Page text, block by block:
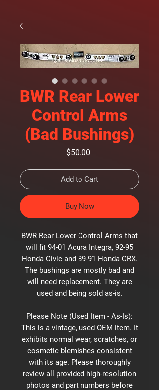
BWR Rear Lower
Control Arms
(Bad Bushings)
$50.00
Add to Cart
Buy Now
BWR Rear Lower Control Arms that
will fit 94-01 Acura Integra, 92-95
Honda Civic and 89-91 Honda CRX.
The bushings are mostly bad and
will need replacement. They are
used and being sold as-is.
Please Note (Used Item - As-Is):
This is a vintage, used OEM item. It
exhibits normal wear, scratches, or
cosmetic blemishes consistent
with its age. Please thoroughly
review all provided high-resolution
photos and part numbers before